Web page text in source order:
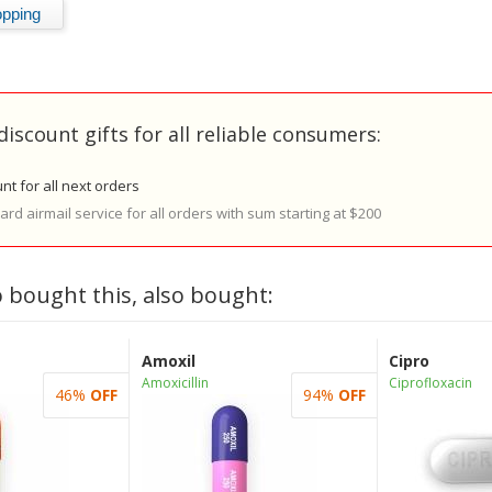
gifts for all reliable consumers:
for all next orders
airmail service for all orders with sum starting at $200
bought this, also bought:
46% OFF
Amoxil
Amoxicillin
94% OFF
Cipro
Ciprofloxacin